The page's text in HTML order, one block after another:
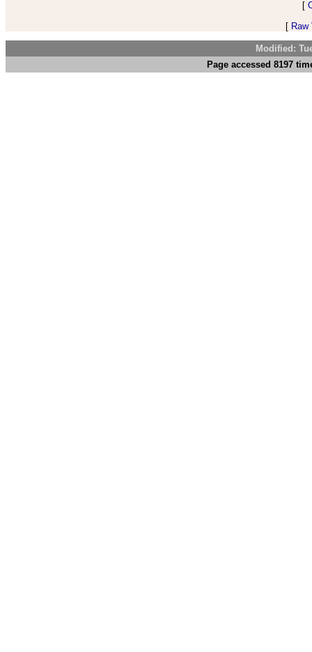
[
[
Modified:
Page accessed 8197